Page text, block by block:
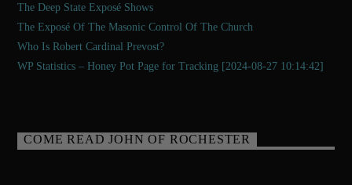
The Deep State Exposé Shows
The Exposé Of The Masonic Control Of The Church
Who Is Robert Cardinal Prevost?
WP Statistics – Honey Pot Page for Tracking [2024-08-27 10:14:42]
COME READ JOHN OF ROCHESTER